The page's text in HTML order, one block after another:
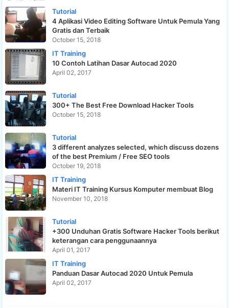
Tutorial
4 Aplikasi Video Editing Software Untuk Pemula Yang
Gratis dan Terbaik
October 15, 2018
IT Training
10 Contoh Latihan Dasar Autocad 2020
April 02, 2017
Tutorial
300+ The Best Free Download Hacker Tools
October 15, 2018
Tutorial
3 different analyzes selected, which discuss dozens
of the best Premium / Free SEO tools
October 19, 2018
IT Training
Materi IT Training Kursus Komputer membuat Blog
November 10, 2018
Tutorial
+300 Unduhan Gratis Software Hacker Tools berikut
keterangan cara penggunaannya
April 01, 2017
IT Training
Panduan Dasar Autocad 2020 Untuk Pemula
April 02, 2017